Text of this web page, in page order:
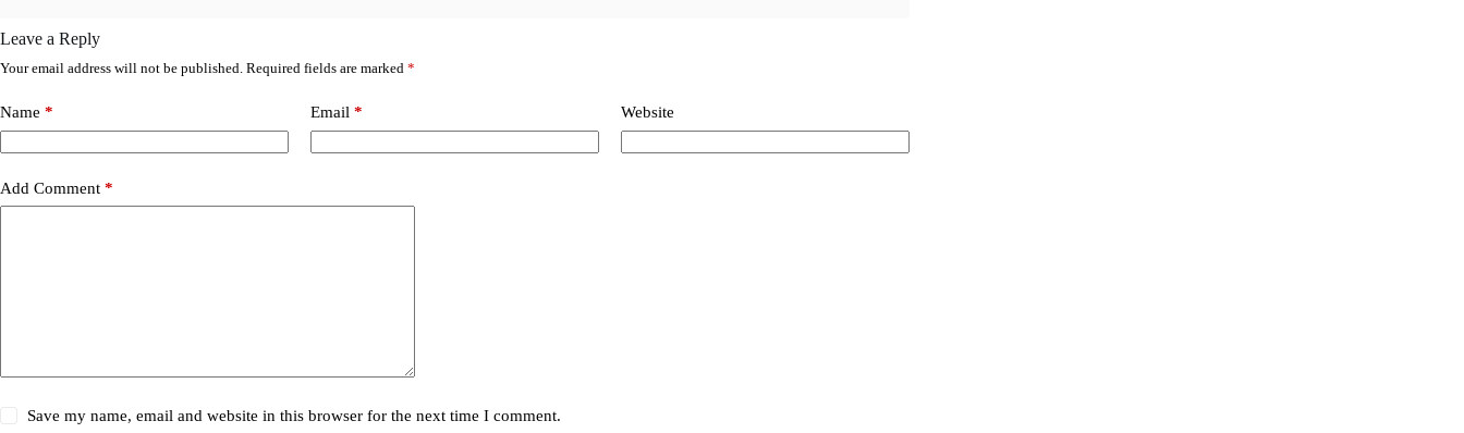
Leave a Reply
Your email address will not be published. Required fields are marked *
Name * Email * Website
Add Comment *
Save my name, email and website in this browser for the next time I comment.